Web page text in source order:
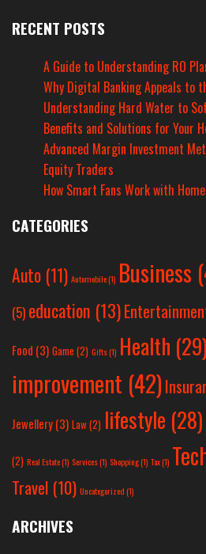
RECENT POSTS
A Guide to Understanding RO
Why Digital Banking Appeals to
Understanding Hard Water to
Benefits and Solutions for Your
Advanced Margin Investment
Equity Traders
How Smart Fans Work with
CATEGORIES
Auto (11) Automobile(1) Business
(5)education (13)
Food (3) Game (2) Gifts(1) Health (29)
improvement (42)
Jewellery(3) Law(2) lifestyle (28)
(2) Real Estate(1) Services(1) Shopping(1) Tax(1)
Travel (10) Uncategorized(1)
ARCHIVES